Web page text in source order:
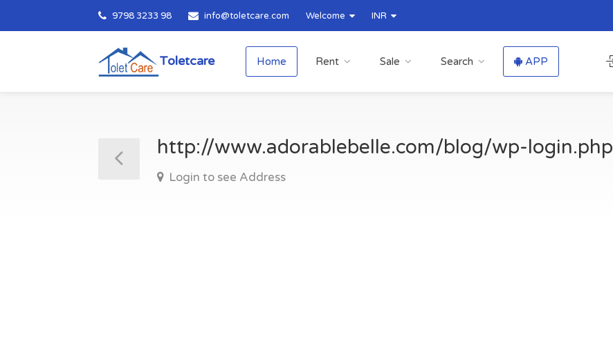
9798 3233 98 info@toletcare.com Welcome INR
Toletcare Home Rent Sale Search APP
http://www.adorablebelle.com/blog/wp-login.php
Login to see Address